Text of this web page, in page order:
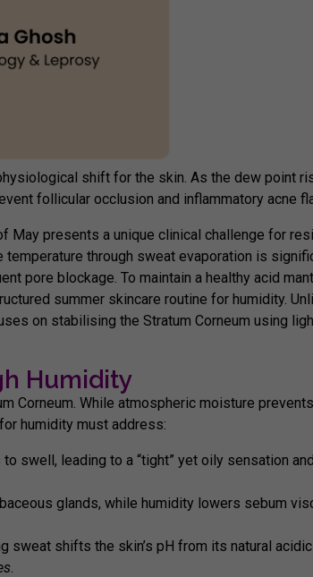
shift for the skin. As the dew point
follicular occlusion and inflammatory acne
presents a unique clinical challenge for
through sweat evaporation is
pore blockage. To maintain a healthy acid
summer skincare routine for humidity .
on stabilising the Stratum Corneum using
Humidity
Corneum . While atmospheric moisture
humidity must address:
swell, leading to a “tight” yet oily sensation
glands, while humidity lowers sebum
sweat shifts the skin’s pH from its natural